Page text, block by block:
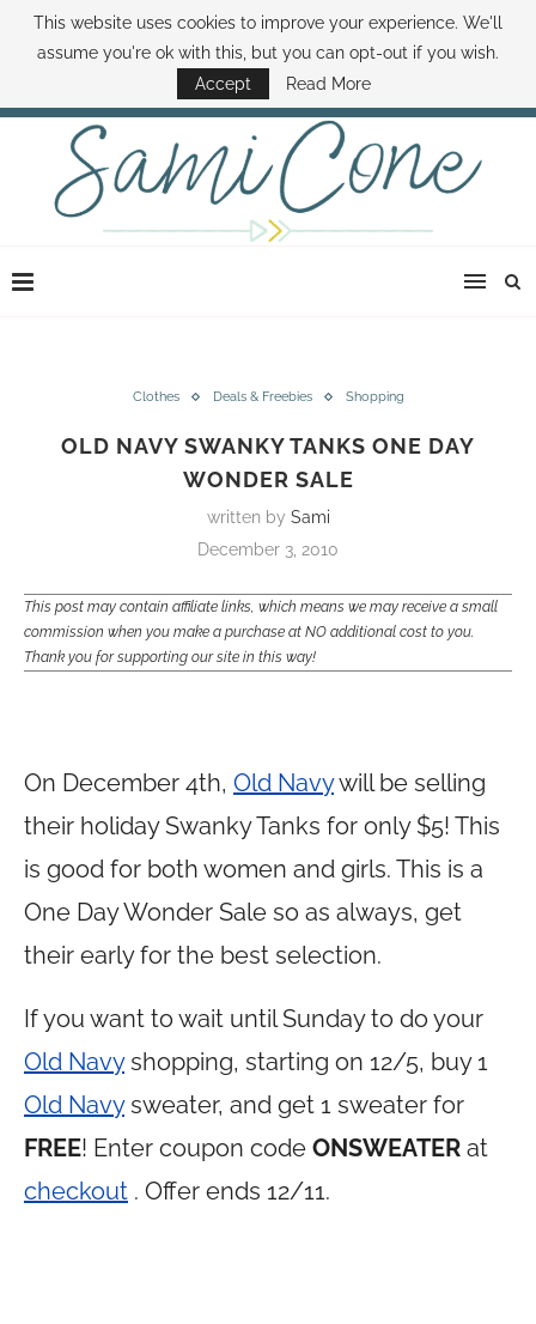
ABOUT SAMI BOOK SAMI CONTACT SAMI HOW TO SAVE MONEY
DISNEY WORLD DEALS FAMILY MONEY MINUTE THE SAMI CONE SHOW
Clothes Deals & Freebies Shopping
OLD NAVY SWANKY TANKS ONE DAY
WONDER SALE
written by Sami
December 3, 2010
This post may contain affiliate links, which means we may receive a small
commission when you make a purchase at NO additional cost to you.
Thank you for supporting our site in this way!
On December 4th, Old Navywill be selling
their holiday Swanky Tanks for only $5! This
is good for both women and girls. This is a
One Day Wonder Sale so as always, get
their early for the best selection.
If you want to wait until Sunday to do your
Old Navyshopping, starting on 12/5, buy 1
Old Navysweater, and get 1 sweater for
FREE! Enter coupon code ONSWEATER at
checkout . Offer ends 12/11.
This website uses cookies to improve your experience. We'll
assume you're ok with this, but you can opt-out if you wish.
Accept
Read More